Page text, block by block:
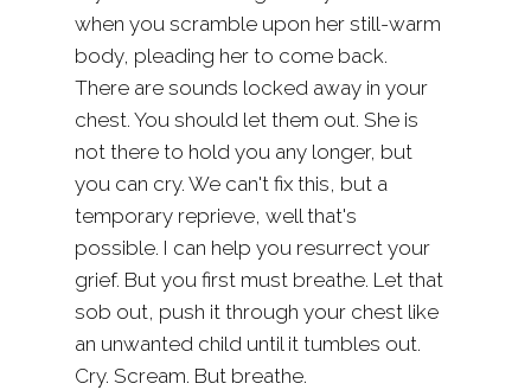
when you scramble upon her still-warm
body, pleading her to come back.
There are sounds locked away in your
chest. You should let them out. She is
not there to hold you any longer, but
you can cry. We can't fix this, but a
temporary reprieve, well that's
possible. I can help you resurrect your
grief. But you first must breathe. Let that
sob out, push it through your chest like
an unwanted child until it tumbles out.
Cry. Scream. But breathe.